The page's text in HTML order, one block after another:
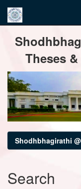
navigation
Theses
Shodhbhagirathi
Search